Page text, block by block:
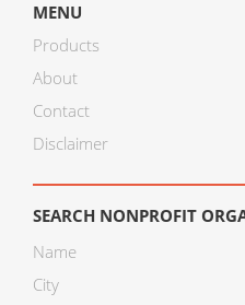
MENU
Products
About
Contact
Disclaimer
SEARCH NONPROFIT
Name
City